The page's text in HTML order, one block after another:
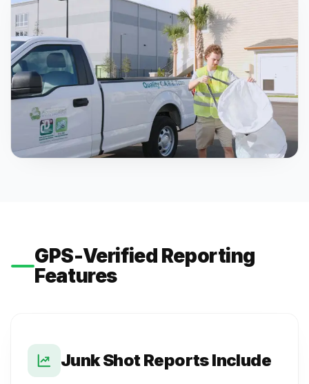
GPS-Verified Reporting
Features
Junk Shot Reports Include